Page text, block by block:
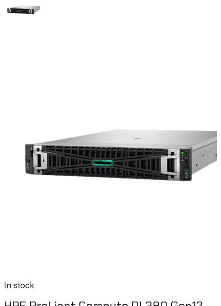
In stock